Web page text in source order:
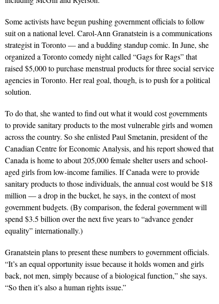
Some activists have begun pushing government officials to follow
suit on a national level. Carol-Ann Granatstein is a communications
strategist in Toronto — and a budding standup comic. In June, she
organized a Toronto comedy night called “Gags for Rags” that
raised $5,000 to purchase menstrual products for three social service
agencies in Toronto. Her real goal, though, is to push for a political
solution.
To do that, she wanted to find out what it would cost governments
to provide sanitary products to the most vulnerable girls and women
across the country. So she enlisted Paul Smetanin, president of the
Canadian Centre for Economic Analysis, and his report showed that
Canada is home to about 205,000 female shelter users and school-
aged girls from low-income families. If Canada were to provide
sanitary products to those individuals, the annual cost would be $18
million — a drop in the bucket, he says, in the context of most
government budgets. (By comparison, the federal government will
spend $3.5 billion over the next five years to “advance gender
equality” internationally.)
Granatstein plans to present these numbers to government officials.
“It’s an equal opportunity issue because it holds women and girls
back, not men, simply because of a biological function,” she says.
“So then it’s also a human rights issue.”